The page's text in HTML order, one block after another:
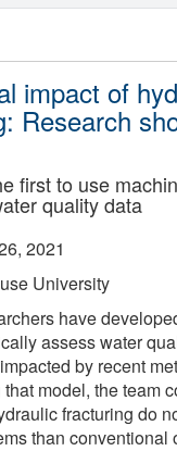
impact of
Research
first to use
quality data
2021
University
have
assess water
by recent
that model, the team
fracturing do
than conventional